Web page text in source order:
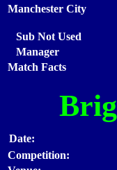
Manchester City
Sub Not Used
Manager
Match Facts
Date:
Competition: